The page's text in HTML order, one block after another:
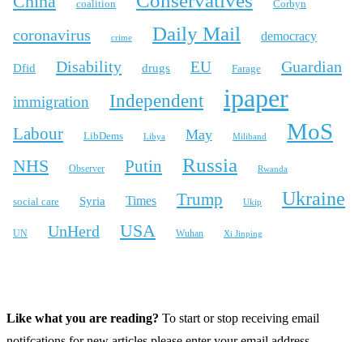
coalition Corbyn
coronavirus crime Daily Mail democracy
Dfid Disability drugs EU Farage Guardian
immigration Independent ipaper
Labour LibDems Libya May Miliband MoS
NHS Observer Putin Russia Rwanda
social care Syria Times Trump Ukip Ukraine
UN UnHerd USA Wuhan Xi Jinping
Like what you are reading? To start or stop receiving email